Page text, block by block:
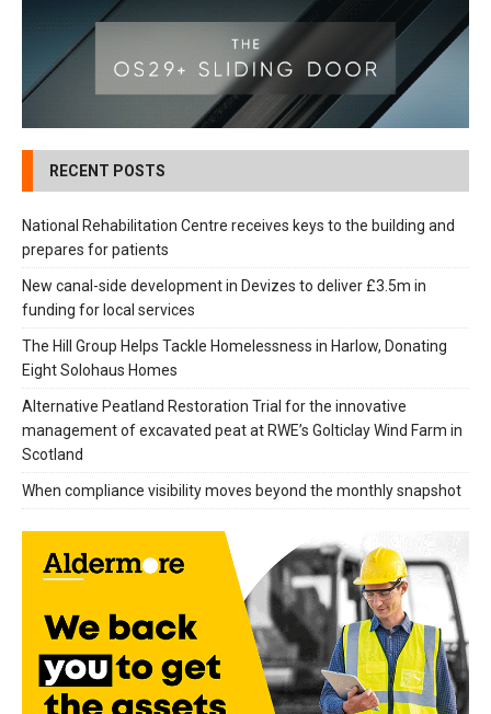
RECENT POSTS
National Rehabilitation Centre receives keys to the building and
prepares for patients
New canal-side development in Devizes to deliver £3.5m in
funding for local services
The Hill Group Helps Tackle Homelessness in Harlow, Donating
Eight Solohaus Homes
Alternative Peatland Restoration Trial for the innovative
management of excavated peat at RWE’s Golticlay Wind Farm in
Scotland
When compliance visibility moves beyond the monthly snapshot